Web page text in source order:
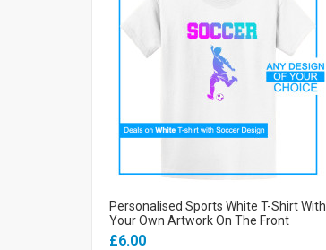
Personalised Sports White T-Shirt With
Your Own Artwork On The Front
£6.00